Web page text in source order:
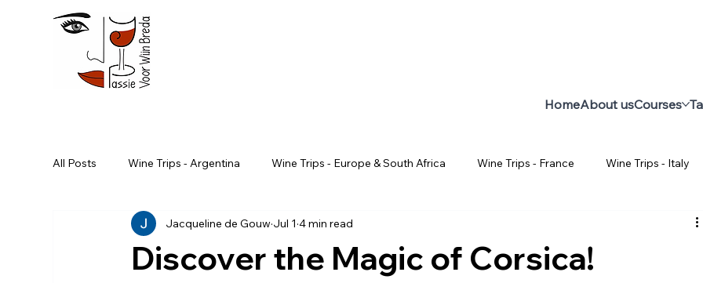
HomeAbout usCourses
All Posts Wine Trips - Argentina Wine Trips - Europe & South Africa Wine Trips - France Wine Trips - Italy
Wine Trips - South Africa Wine Trips - Portugal Wine Course for
Discover the Magic of Corsica!
Jacqueline de Gouw Jul 1 4 min read